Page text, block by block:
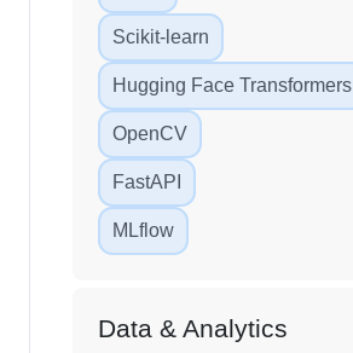
Scikit-learn
Hugging Face Transformers
OpenCV
FastAPI
MLflow
Data & Analytics